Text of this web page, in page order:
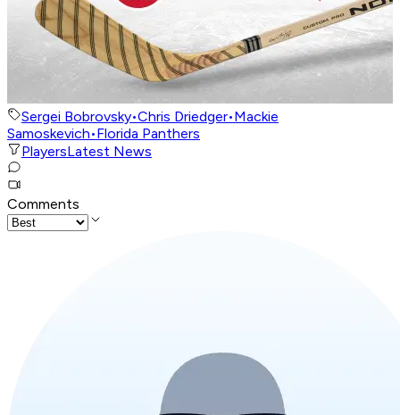
Sergei Bobrovsky•Chris Driedger•Mackie
Samoskevich•Florida Panthers
PlayersLatest News
Comments